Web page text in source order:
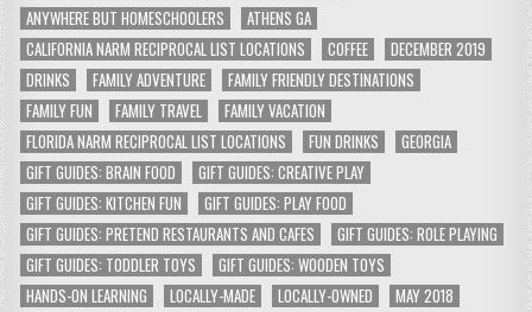
ANYWHERE BUT HOMESCHOOLERS
ATHENS GA
CALIFORNIA NARM RECIPROCAL LIST LOCATIONS
COFFEE
DECEMBER 2019
DRINKS
FAMILY ADVENTURE
FAMILY FRIENDLY DESTINATIONS
FAMILY FUN
FAMILY TRAVEL
FAMILY VACATION
FLORIDA NARM RECIPROCAL LIST LOCATIONS
FUN DRINKS
GEORGIA
GIFT GUIDES: BRAIN FOOD
GIFT GUIDES: CREATIVE PLAY
GIFT GUIDES: KITCHEN FUN
GIFT GUIDES: PLAY FOOD
GIFT GUIDES: PRETEND RESTAURANTS AND CAFES
GIFT GUIDES: ROLE PLAYING
GIFT GUIDES: TODDLER TOYS
GIFT GUIDES: WOODEN TOYS
HANDS-ON LEARNING
LOCALLY-MADE LOCALLY-OWNED
MAY 2018